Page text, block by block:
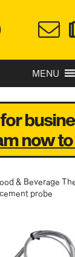
MENU
now
& Beverage
probe